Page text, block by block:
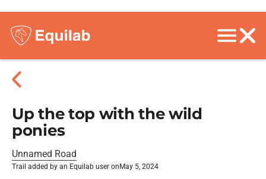
Up the top with the wild
ponies
Unnamed Road
Trail added by an Equilab user on May 5, 2024